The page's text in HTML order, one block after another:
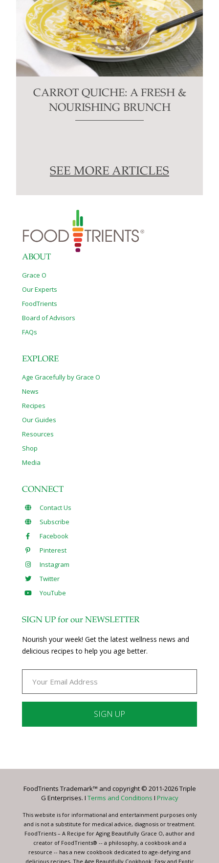
CARROT QUICHE: A FRESH &
NOURISHING BRUNCH
SEE MORE ARTICLES
ABOUT
Grace O
Our Experts
FoodTrients
Board of Advisors
FAQs
EXPLORE
Age Gracefully by Grace O
News
Recipes
Our Guides
Resources
Shop
Media
CONNECT
Contact Us
Subscribe
Facebook
Pinterest
Instagram
Twitter
YouTube
SIGN UP for our NEWSLETTER
Nourish your week! Get the latest wellness news and
delicious recipes to help you age better.
Please
this
blank.
FoodTrients Trademark™ and copyright © 2011-2026 Triple
G Enterprises. I Terms and Conditions I Privacy
This website is for informational and entertainment purposes only
and is not a substitute for medical advice, diagnosis or treatment.
FoodTrients – A Recipe for Aging Beautifully Grace O, author and
creator of FoodTrients® -- a philosophy, a cookbook and a
resource -- has a new cookbook dedicated to age-defying and
delicious recipes, The Age Beautifully Cookbook: Easy and Exotic